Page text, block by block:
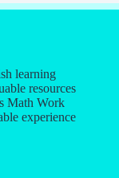
learning
resources
Math Work
experience